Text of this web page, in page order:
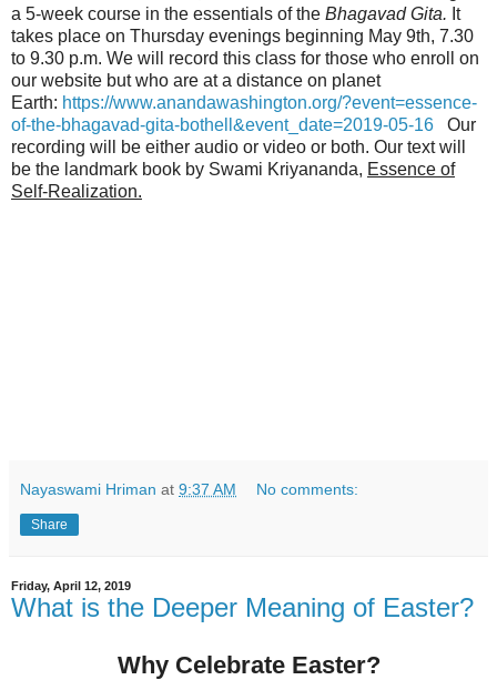
a 5-week course in the essentials of the Bhagavad Gita. It
takes place on Thursday evenings beginning May 9th, 7.30
to 9.30 p.m. We will record this class for those who enroll on
our website but who are at a distance on planet
Earth: https://www.anandawashington.org/?event=essence-
of-the-bhagavad-gita-bothell&event_date=2019-05-16 Our
recording will be either audio or video or both. Our text will
be the landmark book by Swami Kriyananda, Essence of
Self-Realization.
Nayaswami Hriman at 9:37 AM No comments:
Share
Friday, April 12, 2019
What is the Deeper Meaning of Easter?
Why Celebrate Easter?